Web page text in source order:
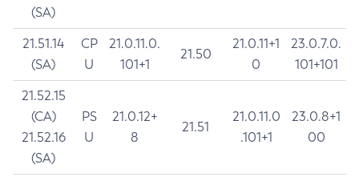
(SA)
21.51.14
(SA)
CP
U
21.0.11.0.
101+1
21.50
21.0.11+1
0
23.0.7.0.
101+101
21.52.15
(CA)
21.52.16
(SA)
PS
U
21.0.12+
8
21.51
21.0.11.0
.101+1
23.0.8+1
00